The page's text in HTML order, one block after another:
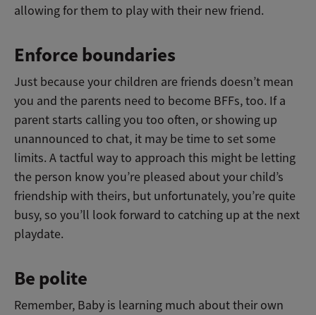
allowing for them to play with their new friend.
Enforce boundaries
Just because your children are friends doesn’t mean
you and the parents need to become BFFs, too. If a
parent starts calling you too often, or showing up
unannounced to chat, it may be time to set some
limits. A tactful way to approach this might be letting
the person know you’re pleased about your child’s
friendship with theirs, but unfortunately, you’re quite
busy, so you’ll look forward to catching up at the next
playdate.
Be polite
Remember, Baby is learning much about their own